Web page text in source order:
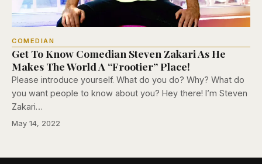
COMEDIAN
Get To Know Comedian Steven Zakari As He
Makes The World A “Frootier” Place!
Please introduce yourself. What do you do? Why? What do
you want people to know about you? Hey there! I’m Steven
Zakari…
May 14, 2022